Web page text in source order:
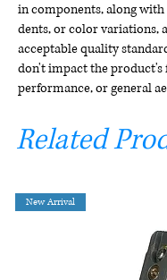
in components, along
dents, or color variations,
acceptable quality
don't impact the
performance, or general
Related
New Arrival